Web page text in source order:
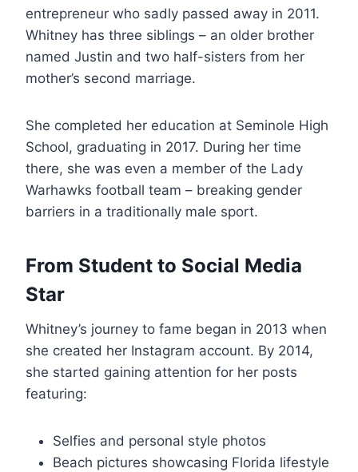
entrepreneur who sadly passed away in 2011.
Whitney has three siblings – an older brother
named Justin and two half-sisters from her
mother’s second marriage.
She completed her education at Seminole High
School, graduating in 2017. During her time
there, she was even a member of the Lady
Warhawks football team – breaking gender
barriers in a traditionally male sport.
From Student to Social Media
Star
Whitney’s journey to fame began in 2013 when
she created her Instagram account. By 2014,
she started gaining attention for her posts
featuring:
Selfies and personal style photos
Beach pictures showcasing Florida lifestyle